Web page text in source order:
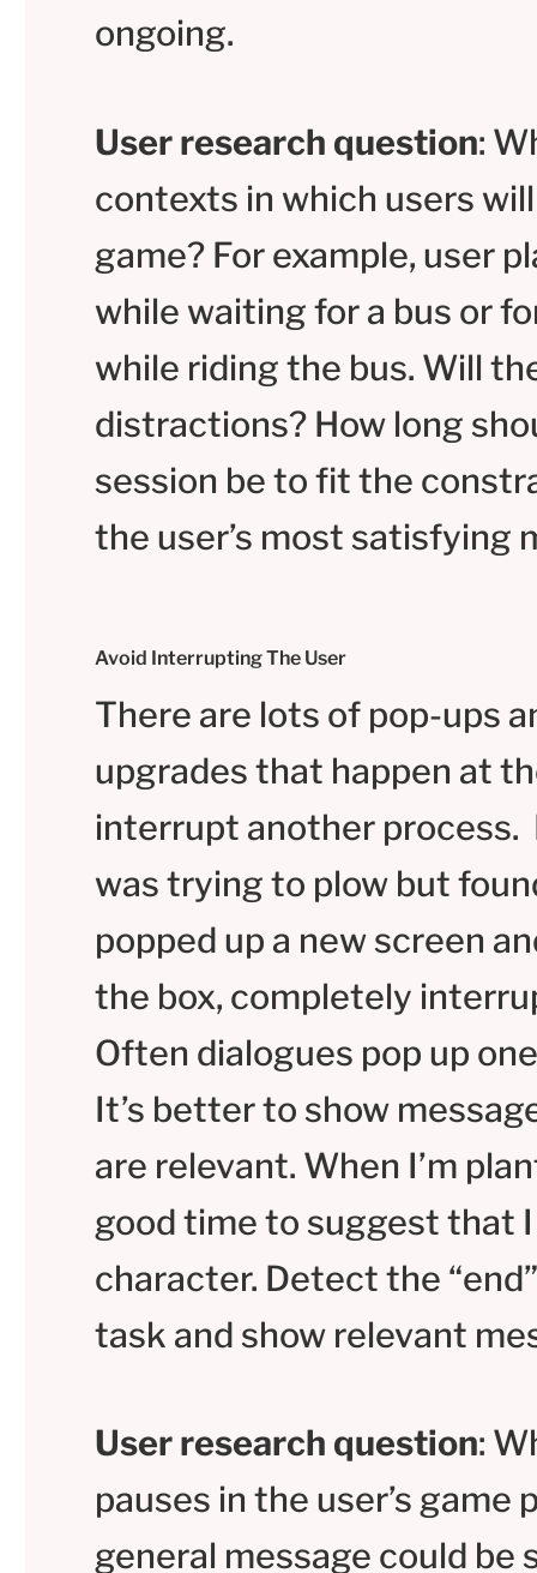
ongoing.
User research question:
contexts in which users
game? For example, user
while waiting for a bus or
while riding the bus. Will
distractions? How long
session be to fit the
the user’s most satisfying
Avoid Interrupting The User
There are lots of pop-ups
upgrades that happen at
interrupt another process.
was trying to plow but
popped up a new screen
the box, completely
Often dialogues pop up
It’s better to show
are relevant. When I’m
good time to suggest that
character. Detect the
task and show relevant
User research question:
pauses in the user’s game
general message could be